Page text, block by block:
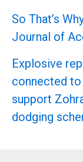
So That’s
Journal of
Explosive
connected
support
dodging